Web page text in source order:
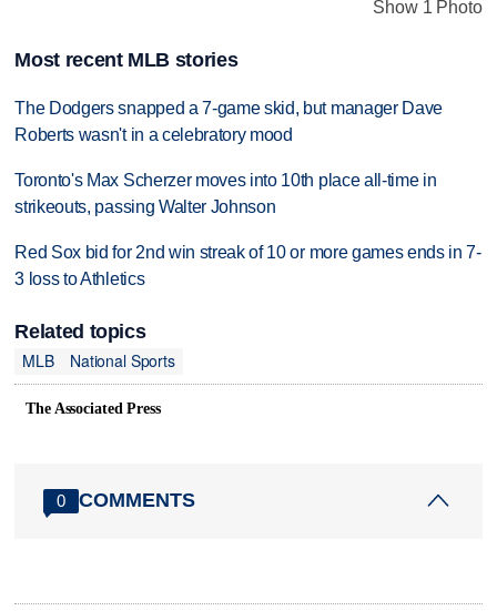
Show 1 Photo
Most recent MLB stories
The Dodgers snapped a 7-game skid, but manager Dave
Roberts wasn't in a celebratory mood
Toronto's Max Scherzer moves into 10th place all-time in
strikeouts, passing Walter Johnson
Red Sox bid for 2nd win streak of 10 or more games ends in 7-
3 loss to Athletics
Related topics
MLB
National Sports
The Associated Press
0 COMMENTS